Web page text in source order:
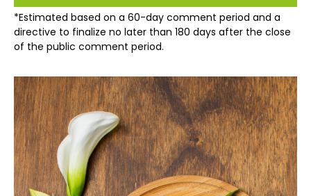
*Estimated based on a 60-day comment period and a
directive to finalize no later than 180 days after the close
of the public comment period.